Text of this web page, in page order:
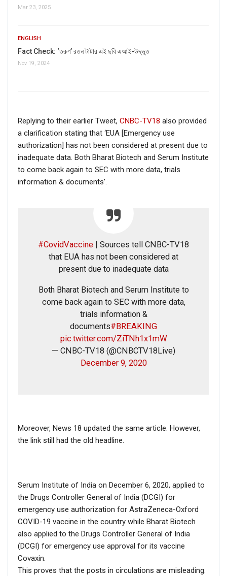
If you want to fact-check any story,
WhatsApp it now on +91 88268 00707
Mar 23, 2025
ENGLISH
Fact Check: ‘তরুণ’ রতন টাটার এই ছবি এআই-উদ্ভূত
Nov 19, 2024
Replying to their earlier Tweet, CNBC-TV18 also provided
a clarification stating that ‘EUA [Emergency use
authorization] has not been considered at present due to
inadequate data. Both Bharat Biotech and Serum Institute
to come back again to SEC with more data, trials
information & documents’.
#CovidVaccine | Sources tell CNBC-TV18
that EUA has not been considered at
present due to inadequate data
Both Bharat Biotech and Serum Institute to
come back again to SEC with more data,
trials information &
documents#BREAKING
pic.twitter.com/ZiTNh1x1mW
— CNBC-TV18 (@CNBCTV18Live)
December 9, 2020
Moreover, News 18 updated the same article. However,
the link still had the old headline.
Serum Institute of India on December 6, 2020, applied to
the Drugs Controller General of India (DCGI) for
emergency use authorization for AstraZeneca-Oxford
COVID-19 vaccine in the country while Bharat Biotech
also applied to the Drugs Controller General of India
(DCGI) for emergency use approval for its vaccine
Covaxin.
This proves that the posts in circulations are misleading.